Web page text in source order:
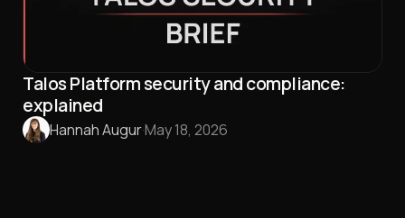
Talos Platform security and compliance:
explained
Hannah Augur·May 18, 2026